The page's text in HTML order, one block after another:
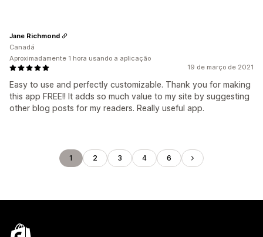
19 de março de 2021
Easy to use and perfectly customizable. Thank you for making
this app FREE!! It adds so much value to my site by suggesting
other blog posts for my readers. Really useful app.
Jane Richmond
Canadá
Aproximadamente 1 hora usando a aplicação
1 2 3 4 6